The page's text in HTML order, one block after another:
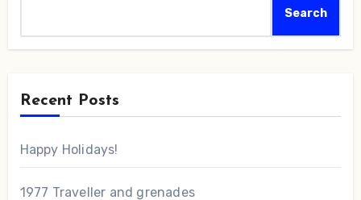
Search
Recent Posts
Happy Holidays!
1977 Traveller and grenades